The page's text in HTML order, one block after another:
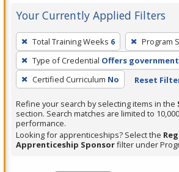
Your Currently Applied Filters
To
remove
a
filter,
Enter
or
Spacebar.
Total Training Weeks 6 Program
Type of Credential Offers
Certified Curriculum No Reset
Refine your search by selecting items in the
section. Search matches are limited to
performance.
Looking for apprenticeships? Select the
Apprenticeship Sponsorfilter under